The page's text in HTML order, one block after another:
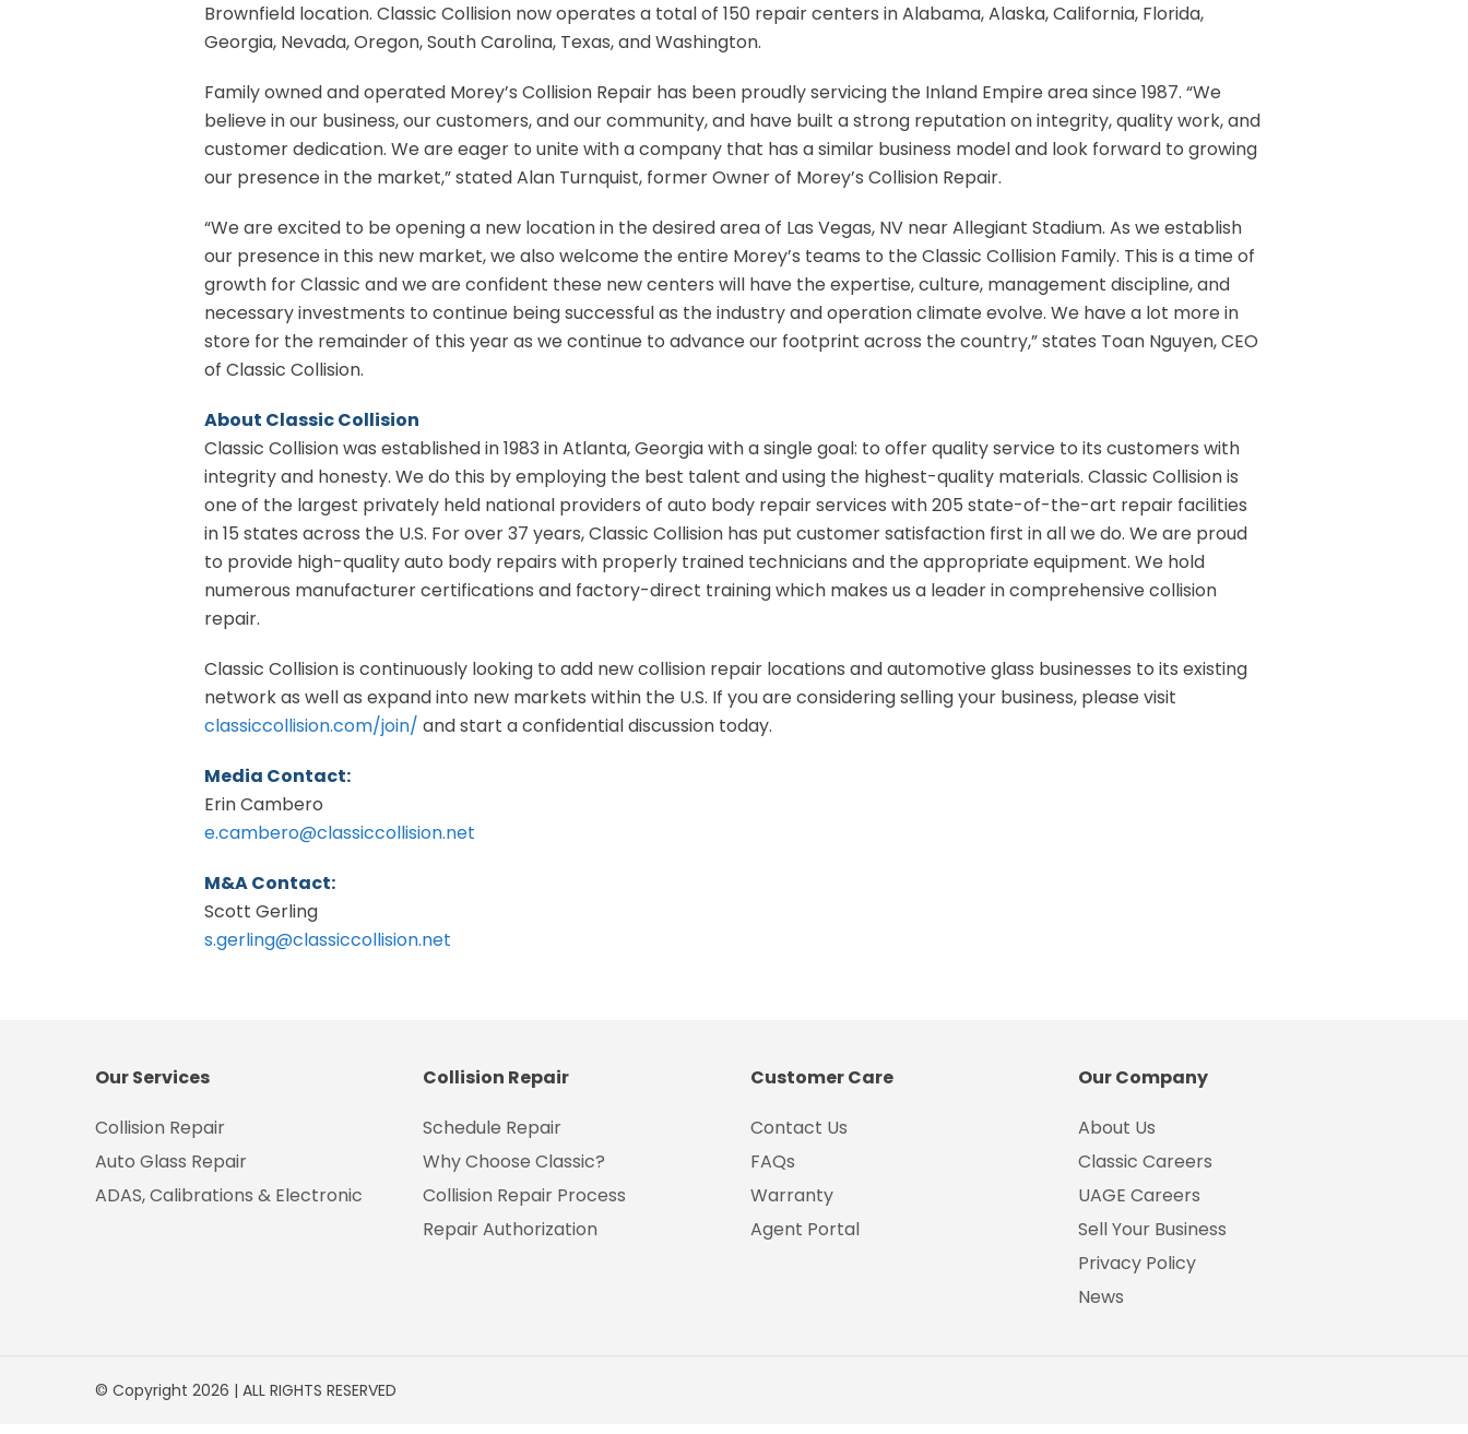
Brownfield location. Classic Collision now operates a total of 150 repair centers in Alabama, Alaska, California, Florida,
Georgia, Nevada, Oregon, South Carolina, Texas, and Washington.
Family owned and operated Morey’s Collision Repair has been proudly servicing the Inland Empire area since 1987. “We
believe in our business, our customers, and our community, and have built a strong reputation on integrity, quality work, and
customer dedication. We are eager to unite with a company that has a similar business model and look forward to growing
our presence in the market,” stated Alan Turnquist, former Owner of Morey’s Collision Repair.
“We are excited to be opening a new location in the desired area of Las Vegas, NV near Allegiant Stadium. As we establish
our presence in this new market, we also welcome the entire Morey’s teams to the Classic Collision Family. This is a time of
growth for Classic and we are confident these new centers will have the expertise, culture, management discipline, and
necessary investments to continue being successful as the industry and operation climate evolve. We have a lot more in
store for the remainder of this year as we continue to advance our footprint across the country,” states Toan Nguyen, CEO
of Classic Collision.
About Classic Collision
Classic Collision was established in 1983 in Atlanta, Georgia with a single goal: to offer quality service to its customers with
integrity and honesty. We do this by employing the best talent and using the highest-quality materials. Classic Collision is
one of the largest privately held national providers of auto body repair services with 205 state-of-the-art repair facilities
in 15 states across the U.S. For over 37 years, Classic Collision has put customer satisfaction first in all we do. We are proud
to provide high-quality auto body repairs with properly trained technicians and the appropriate equipment. We hold
numerous manufacturer certifications and factory-direct training which makes us a leader in comprehensive collision
repair.
Classic Collision is continuously looking to add new collision repair locations and automotive glass businesses to its existing
network as well as expand into new markets within the U.S. If you are considering selling your business, please visit
classiccollision.com/join/ and start a confidential discussion today.
Media Contact:
Erin Cambero
e.cambero@classiccollision.net
M&A Contact:
Scott Gerling
s.gerling@classiccollision.net
Our Services
Collision Repair
Auto Glass Repair
ADAS, Calibrations & Electronic
Collision Repair
Schedule Repair
Why Choose Classic?
Collision Repair Process
Repair Authorization
Customer Care
Contact Us
FAQs
Warranty
Agent Portal
Our Company
About Us
Classic Careers
UAGE Careers
Sell Your Business
Privacy Policy
News
© Copyright 2026 | ALL RIGHTS RESERVED